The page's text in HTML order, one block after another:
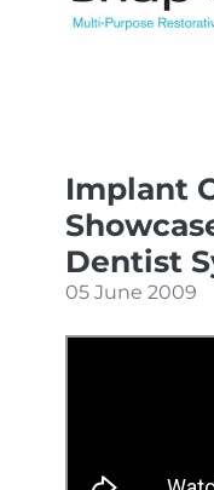
Implant
Dentist
05 June 2009